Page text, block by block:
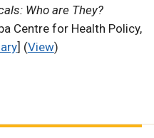
Who are They?
Centre for Health Policy,
] (View)